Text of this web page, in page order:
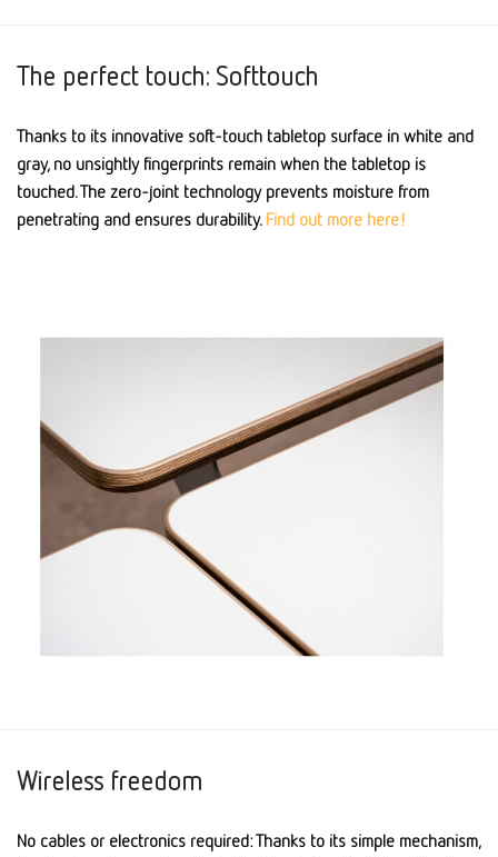
The perfect touch: Softtouch
Thanks to its innovative soft-touch tabletop surface in white and
gray, no unsightly fingerprints remain when the tabletop is
touched. The zero-joint technology prevents moisture from
penetrating and ensures durability. Find out more here!
Wireless freedom
No cables or electronics required: Thanks to its simple mechanism,